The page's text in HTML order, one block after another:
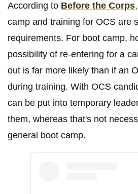
According to Before the Corps
camp and training for OCS are
requirements. For boot camp,
possibility of re-entering for a
out is far more likely than if an
during training. With OCS
can be put into temporary
them, whereas that's not
general boot camp.